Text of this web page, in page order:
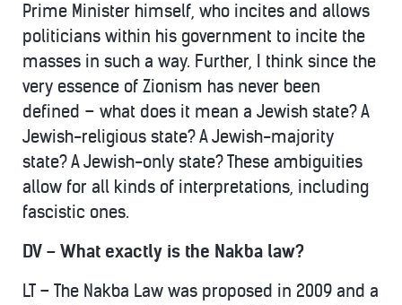
Prime Minister himself, who incites and allows
politicians within his government to incite the
masses in such a way. Further, I think since the
very essence of Zionism has never been
defined – what does it mean a Jewish state? A
Jewish-religious state? A Jewish-majority
state? A Jewish-only state? These ambiguities
allow for all kinds of interpretations, including
fascistic ones.
DV – What exactly is the Nakba law?
LT – The Nakba Law was proposed in 2009 and a